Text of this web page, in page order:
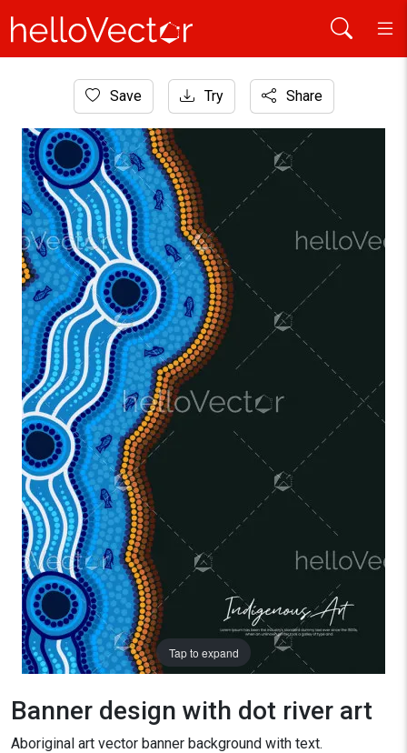
Aboriginal Art
Banner design with dot river art
Save Try Share
Tap to expand
Banner design with dot river art
Aboriginal art vector banner background with text.